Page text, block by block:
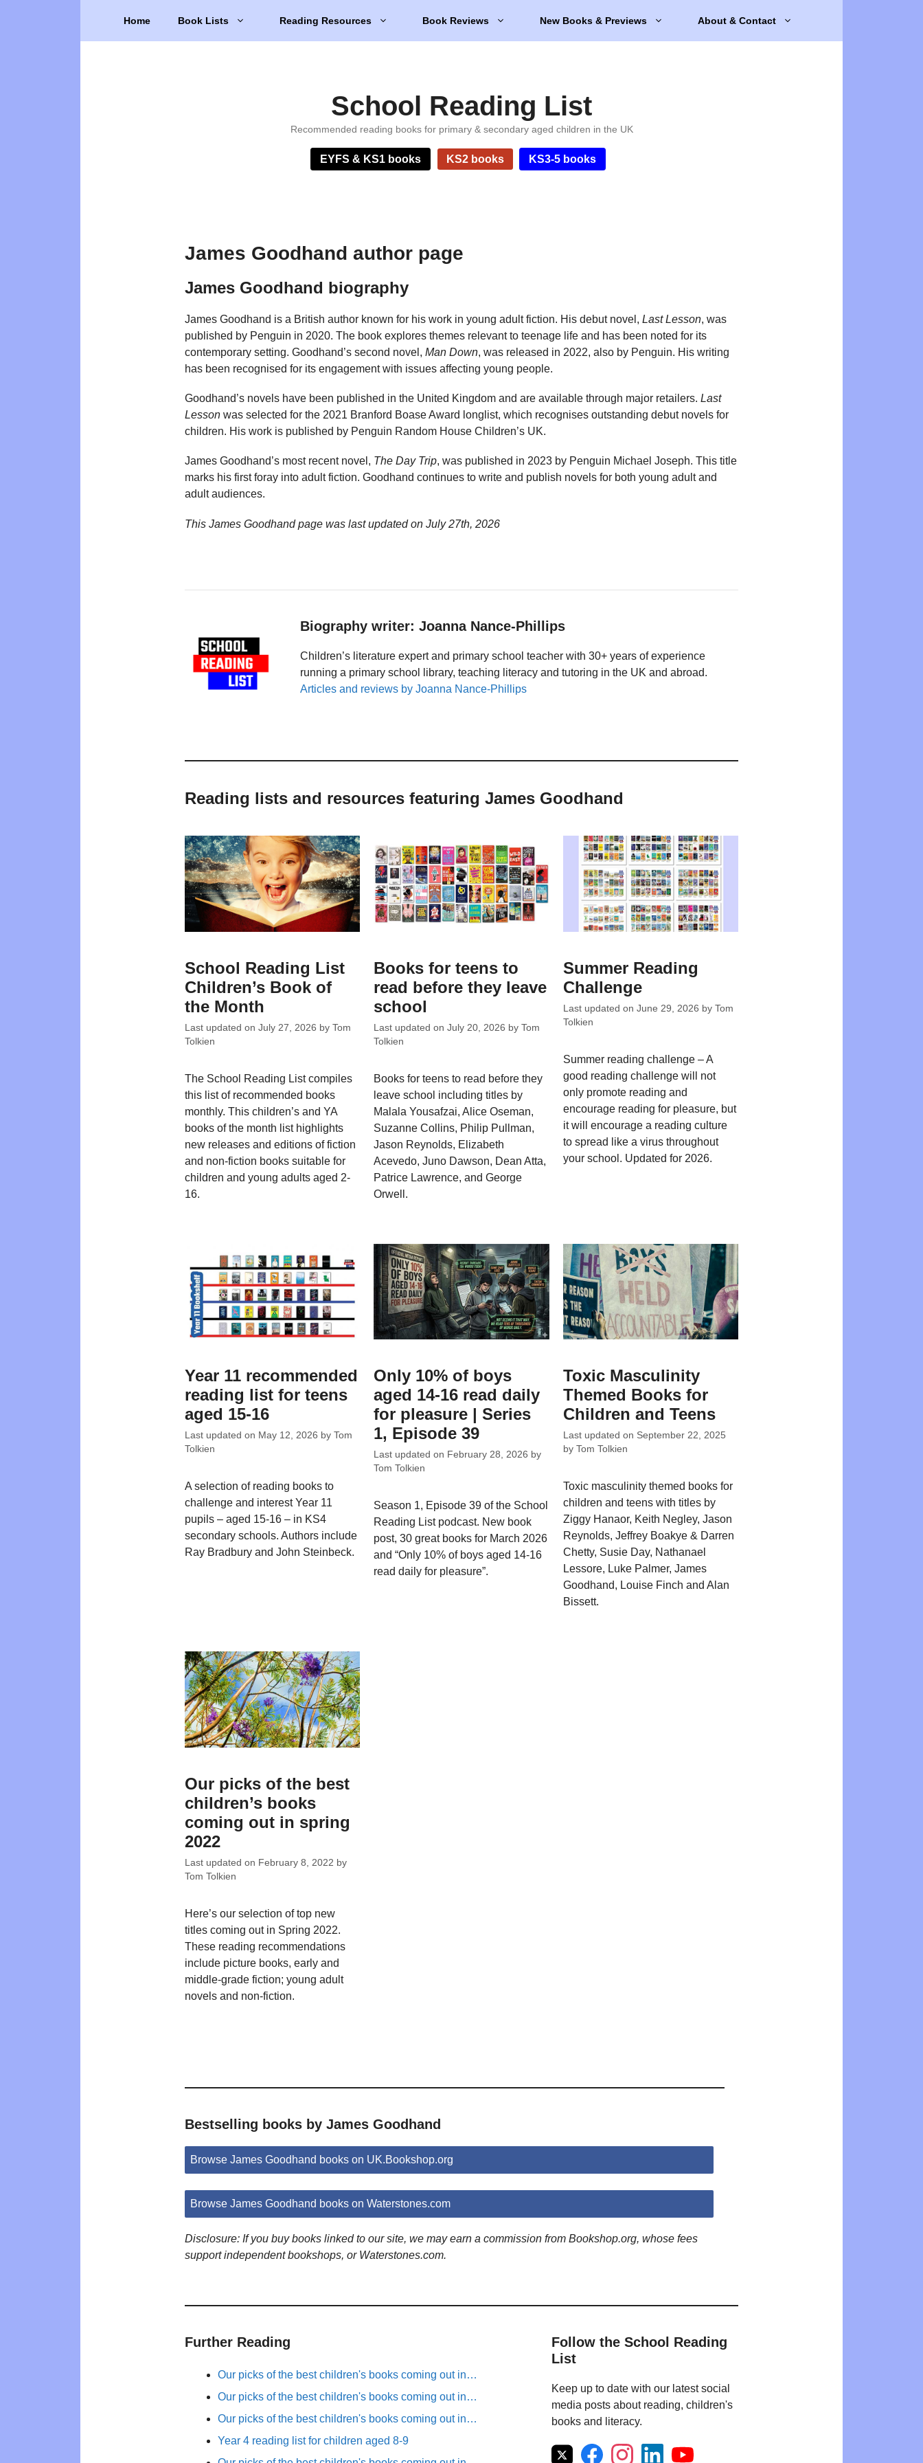
Home Book Lists Reading Resources Book Reviews New Books & Previews About & Contact
School Reading List
Recommended reading books for primary & secondary aged children in the UK
EYFS & KS1 books KS2 books KS3-5 books
James Goodhand author page
James Goodhand biography
James Goodhand is a British author known for his work in young adult fiction. His debut novel, Last Lesson, was
published by Penguin in 2020. The book explores themes relevant to teenage life and has been noted for its
contemporary setting. Goodhand’s second novel, Man Down, was released in 2022, also by Penguin. His writing
has been recognised for its engagement with issues affecting young people.
Goodhand’s novels have been published in the United Kingdom and are available through major retailers. Last
Lesson was selected for the 2021 Branford Boase Award longlist, which recognises outstanding debut novels for
children. His work is published by Penguin Random House Children’s UK.
James Goodhand’s most recent novel, The Day Trip, was published in 2023 by Penguin Michael Joseph. This title
marks his first foray into adult fiction. Goodhand continues to write and publish novels for both young adult and
adult audiences.
This James Goodhand page was last updated on July 27th, 2026
Biography writer: Joanna Nance-Phillips
Children’s literature expert and primary school teacher with 30+ years of experience
running a primary school library, teaching literacy and tutoring in the UK and abroad.
Articles and reviews by Joanna Nance-Phillips
Reading lists and resources featuring James Goodhand
School Reading List
Children’s Book of
the Month
Last updated on July 27, 2026 by Tom
Tolkien
The School Reading List compiles
this list of recommended books
monthly. This children’s and YA
books of the month list highlights
new releases and editions of fiction
and non-fiction books suitable for
children and young adults aged 2-
16.
Books for teens to
read before they leave
school
Last updated onJuly 20, 2026 byTom
Tolkien
Books for teens to read before they
leave school including titles by
Malala Yousafzai, Alice Oseman,
Suzanne Collins, Philip Pullman,
Jason Reynolds, Elizabeth
Acevedo, Juno Dawson, Dean Atta,
Patrice Lawrence, and George
Orwell.
Summer Reading
Challenge
Last updated on June 29, 2026 by Tom
Tolkien
Summer reading challenge – A
good reading challenge will not
only promote reading and
encourage reading for pleasure, but
it will encourage a reading culture
to spread like a virus throughout
your school. Updated for 2026.
Year 11 recommended
reading list for teens
aged 15-16
Last updated on May 12, 2026 by Tom
Tolkien
A selection of reading books to
challenge and interest Year 11
pupils – aged 15-16 – in KS4
secondary schools. Authors include
Ray Bradbury and John Steinbeck.
Only 10% of boys
aged 14-16 read daily
for pleasure | Series
1, Episode 39
Last updated on February 28, 2026 by
Tom Tolkien
Season 1, Episode 39 of the School
Reading List podcast. New book
post, 30 great books for March 2026
and “Only 10% of boys aged 14-16
read daily for pleasure”.
Toxic Masculinity
Themed Books for
Children and Teens
Last updated on September 22, 2025
by Tom Tolkien
Toxic masculinity themed books for
children and teens with titles by
Ziggy Hanaor, Keith Negley, Jason
Reynolds, Jeffrey Boakye & Darren
Chetty, Susie Day, Nathanael
Lessore, Luke Palmer, James
Goodhand, Louise Finch and Alan
Bissett.
Our picks of the best
children’s books
coming out in spring
2022
Last updated on February 8, 2022 by
Tom Tolkien
Here’s our selection of top new
titles coming out in Spring 2022.
These reading recommendations
include picture books, early and
middle-grade fiction; young adult
novels and non-fiction.
Bestselling books by James Goodhand
Browse James Goodhand books on UK.Bookshop.org
Browse James Goodhand books on Waterstones.com
Disclosure: If you buy books linked to our site, we may earn a commission from Bookshop.org, whose fees
support independent bookshops, or Waterstones.com.
Further Reading
Our picks of the best children's books coming out in…
Our picks of the best children's books coming out in…
Our picks of the best children's books coming out in…
Year 4 reading list for children aged 8-9
Follow the School Reading
List
Keep up to date with our latest social
media posts about reading, children's
books and literacy.